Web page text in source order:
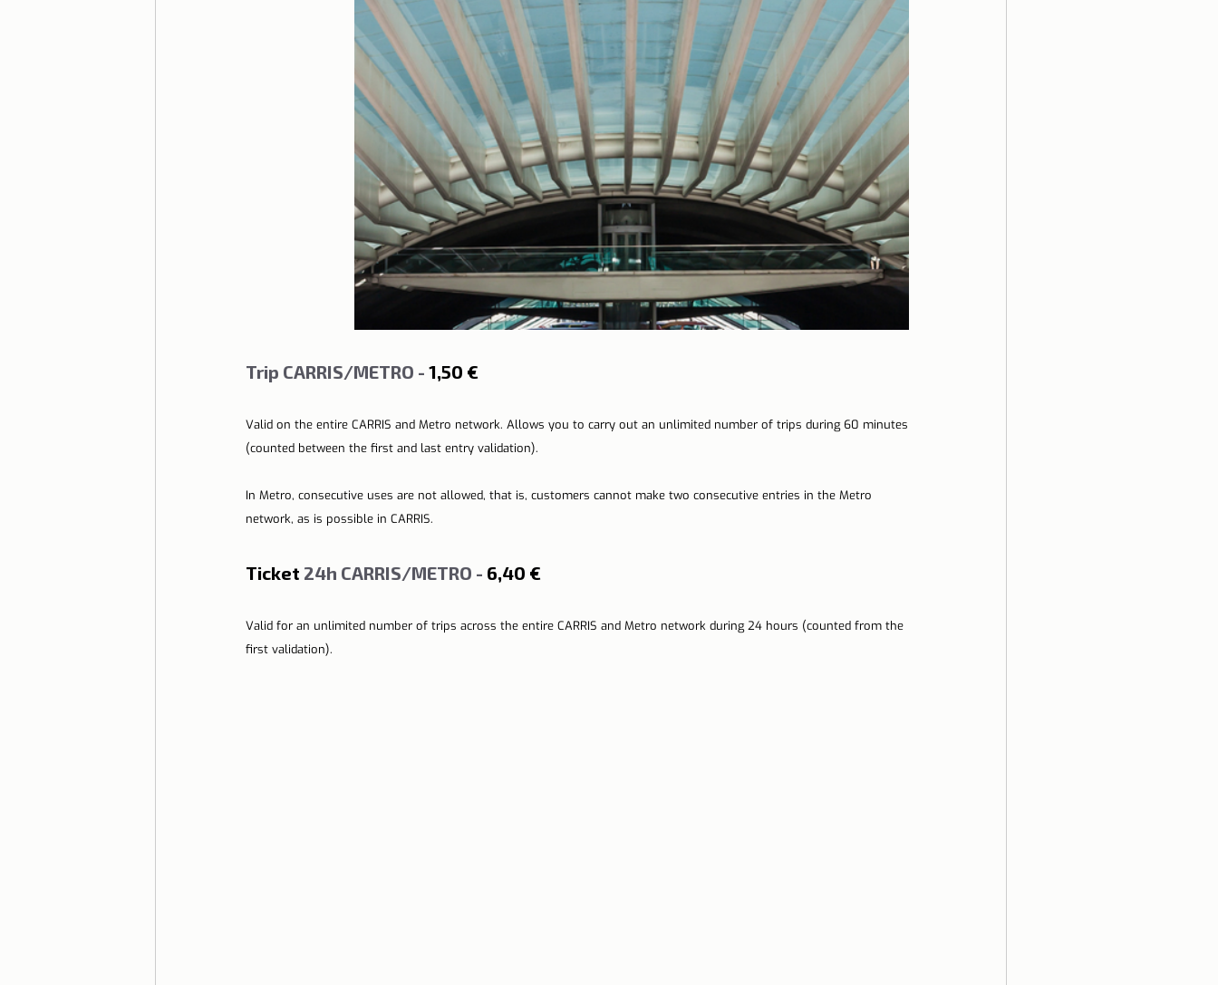
Trip CARRIS/METRO - 1,50 €
Valid on the entire CARRIS and Metro network. Allows you to carry out an unlimited number of trips during 60 minutes
(counted between the first and last entry validation).
In Metro, consecutive uses are not allowed, that is, customers cannot make two consecutive entries in the Metro
network, as is possible in CARRIS.
Ticket 24h CARRIS/METRO - 6,40 €
Valid for an unlimited number of trips across the entire CARRIS and Metro network during 24 hours (counted from the
first validation).